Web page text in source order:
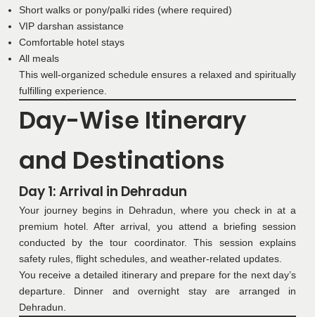
Short walks or pony/palki rides (where required)
VIP darshan assistance
Comfortable hotel stays
All meals
This well-organized schedule ensures a relaxed and spiritually
fulfilling experience.
Day-Wise Itinerary
and Destinations
Day 1: Arrival in Dehradun
Your journey begins in Dehradun, where you check in at a
premium hotel. After arrival, you attend a briefing session
conducted by the tour coordinator. This session explains
safety rules, flight schedules, and weather-related updates.
You receive a detailed itinerary and prepare for the next day’s
departure. Dinner and overnight stay are arranged in
Dehradun.